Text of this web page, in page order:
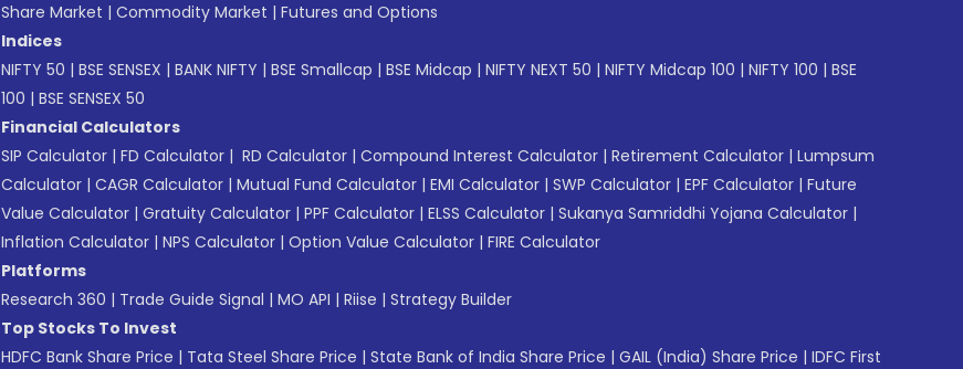
Share Market | Commodity Market | Futures and Options
Indices
NIFTY 50 | BSE SENSEX | BANK NIFTY | BSE Smallcap | BSE Midcap | NIFTY NEXT 50 | NIFTY Midcap 100 | NIFTY 100 | BSE
100 | BSE SENSEX 50
Financial Calculators
SIP Calculator | FD Calculator | RD Calculator | Compound Interest Calculator | Retirement Calculator | Lumpsum
Calculator | CAGR Calculator | Mutual Fund Calculator | EMI Calculator | SWP Calculator | EPF Calculator | Future
Value Calculator | Gratuity Calculator | PPF Calculator | ELSS Calculator | Sukanya Samriddhi Yojana Calculator |
Inflation Calculator | NPS Calculator | Option Value Calculator | FIRE Calculator
Platforms
Research 360 | Trade Guide Signal | MO API | Riise | Strategy Builder
Top Stocks To Invest
HDFC Bank Share Price | Tata Steel Share Price | State Bank of India Share Price | GAIL (India) Share Price | IDFC First